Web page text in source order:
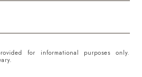
for informational purposes only.